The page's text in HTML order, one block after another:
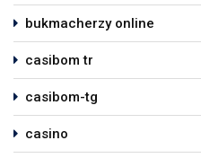
bukmacherzy online
casibom tr
casibom-tg
casino